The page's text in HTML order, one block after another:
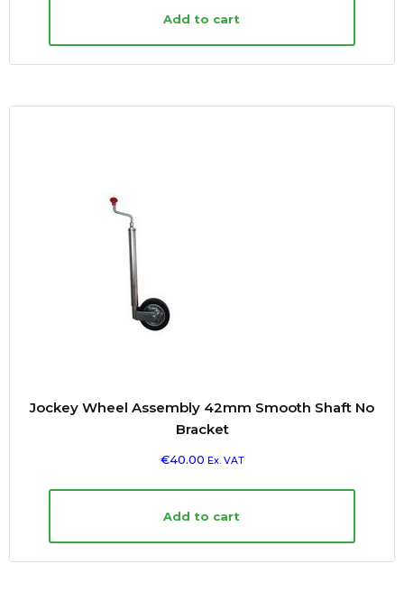
Add to cart
Jockey Wheel Assembly 42mm Smooth Shaft No
Bracket
€40.00 Ex. VAT
Add to cart